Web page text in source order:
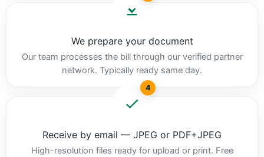
We prepare your document
Our team processes the bill through our verified partner
network. Typically ready same day.
4
Receive by email — JPEG or PDF+JPEG
High-resolution files ready for upload or print. Free